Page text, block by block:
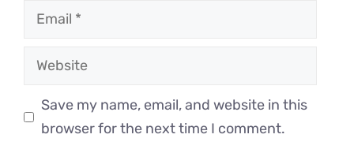
Email
Website
Save my name, email, and website in this
browser for the next time I comment.